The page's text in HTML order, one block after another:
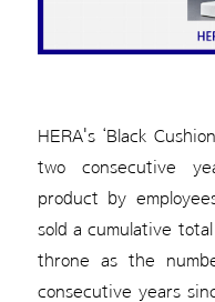
HERA's ‘Black
two consecutive
product by
sold a cumulative
throne as the
consecutive years